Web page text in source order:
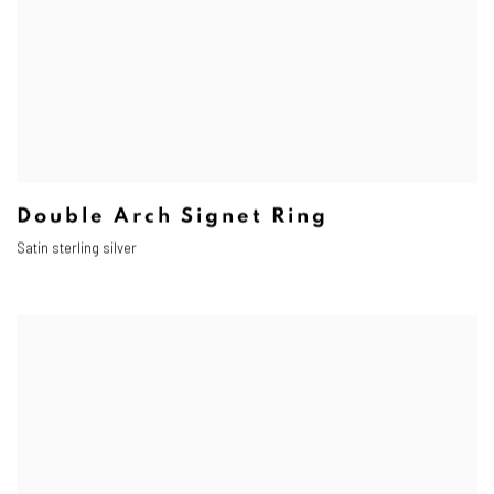
Double Arch Signet Ring
Satin sterling silver